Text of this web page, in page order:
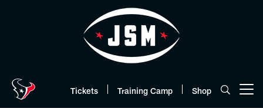
Tickets Training Camp Shop